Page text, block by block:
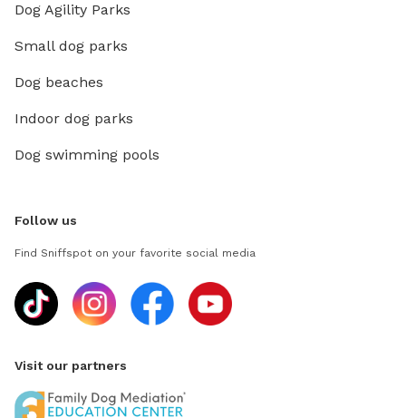
Dog Agility Parks
Small dog parks
Dog beaches
Indoor dog parks
Dog swimming pools
Follow us
Find Sniffspot on your favorite social media
Visit our partners